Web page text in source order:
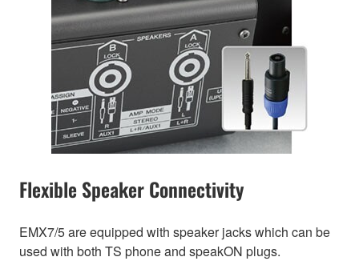
Flexible Speaker Connectivity
EMX7/5 are equipped with speaker jacks which can be
used with both TS phone and speakON plugs.